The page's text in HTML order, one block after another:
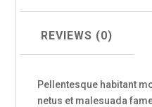
REVIEWS (0)
Pellentesque habitant
netus et malesuada